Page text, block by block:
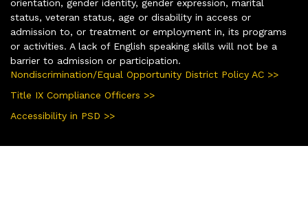
orientation, gender identity, gender expression, marital
status, veteran status, age or disability in access or
admission to, or treatment or employment in, its programs
or activities. A lack of English speaking skills will not be a
barrier to admission or participation.
Nondiscrimination/Equal Opportunity District Policy AC >>
Title IX Compliance Officers >>
Accessibility in PSD >>